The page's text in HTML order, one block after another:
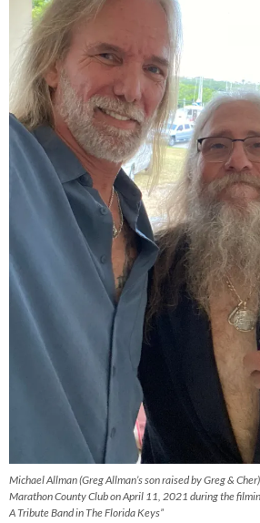
Michael Allman (Greg Allman’s son raised by Greg &
Marathon County Club on April 11, 2021 during the
A Tribute Band in The Florida Keys”